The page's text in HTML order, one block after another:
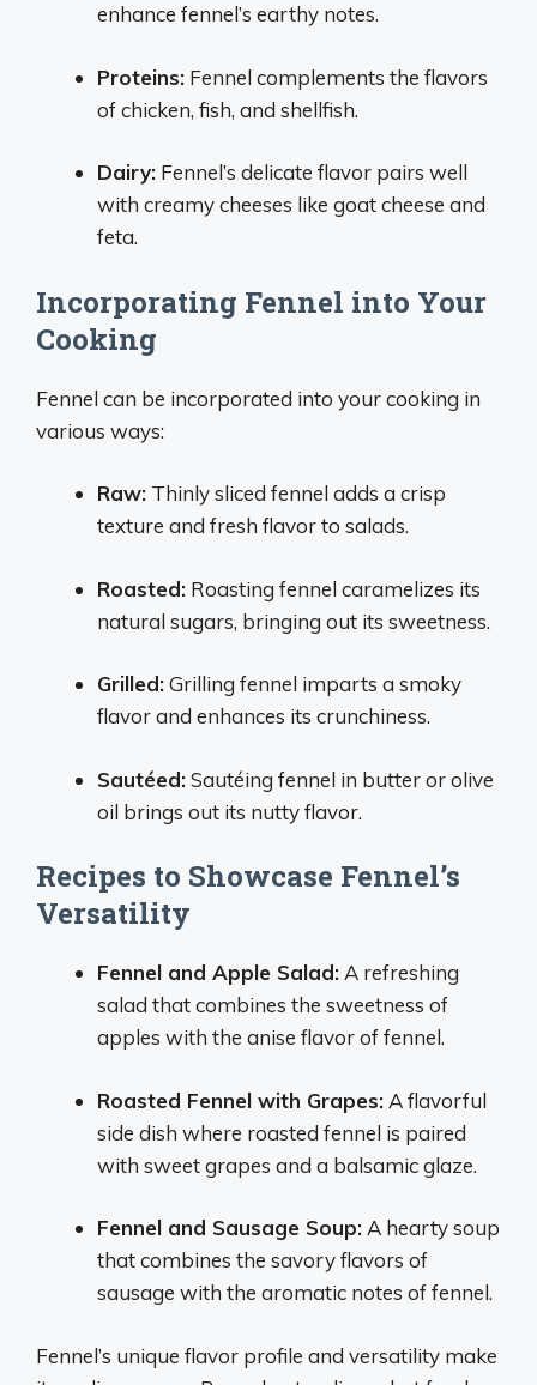
enhance fennel’s earthy notes.
Proteins: Fennel complements the flavors
of chicken, fish, and shellfish.
Dairy: Fennel’s delicate flavor pairs well
with creamy cheeses like goat cheese and
feta.
Incorporating Fennel into Your
Cooking
Fennel can be incorporated into your cooking in
various ways:
Raw: Thinly sliced fennel adds a crisp
texture and fresh flavor to salads.
Roasted: Roasting fennel caramelizes its
natural sugars, bringing out its sweetness.
Grilled:Grilling fennel imparts a smoky
flavor and enhances its crunchiness.
Sautéed:Sautéing fennel in butter or olive
oil brings out its nutty flavor.
Recipes to Showcase Fennel’s
Versatility
Fennel and Apple Salad: A refreshing
salad that combines the sweetness of
apples with the anise flavor of fennel.
Roasted Fennel with Grapes: A flavorful
side dish where roasted fennel is paired
with sweet grapes and a balsamic glaze.
Fennel and Sausage Soup: A hearty soup
that combines the savory flavors of
sausage with the aromatic notes of fennel.
Fennel’s unique flavor profile and versatility make